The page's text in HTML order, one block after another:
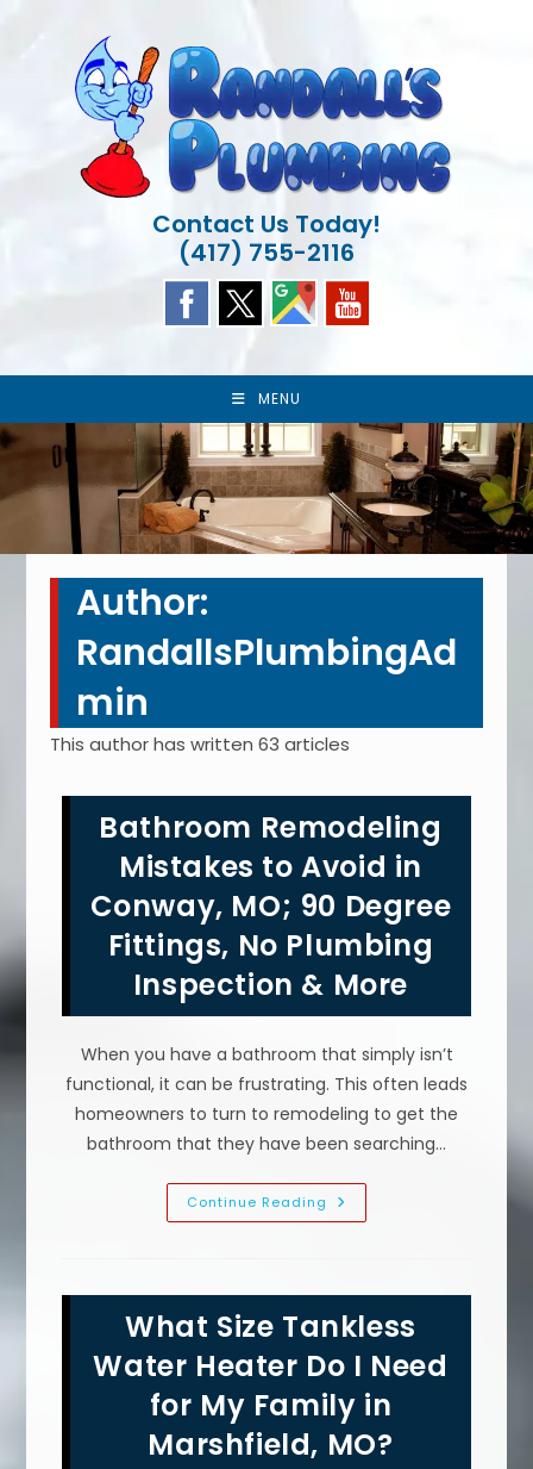
Contact Us Today!
(417) 755-2116
MENU
Author:
RandallsPlumbingAd
min
This author has written 63 articles
Bathroom Remodeling
Mistakes to Avoid in
Conway, MO; 90 Degree
Fittings, No Plumbing
Inspection & More
When you have a bathroom that simply isn’t
functional, it can be frustrating. This often leads
homeowners to turn to remodeling to get the
bathroom that they have been searching…
Continue Reading Bathroom
Remodeling
MO;
90
Degree
Fittings,
No
Plumbing
Inspection
&
More
What Size Tankless
Water Heater Do I Need
for My Family in
Marshfield, MO?